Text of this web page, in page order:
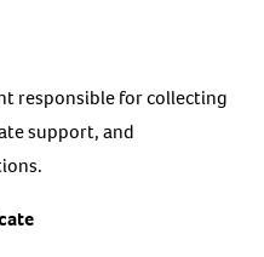
responsible for collecting
support, and